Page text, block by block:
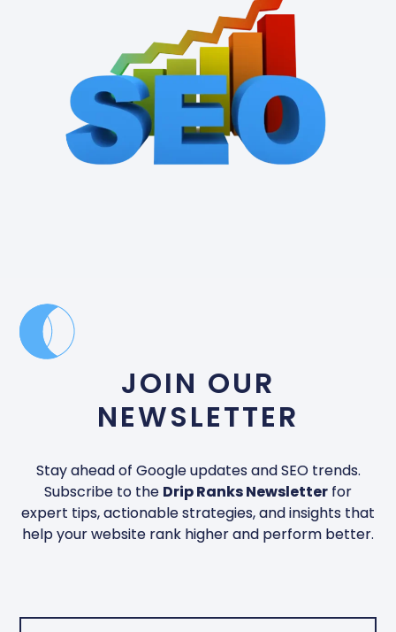
JOIN OUR
NEWSLETTER
Stay ahead of Google updates and SEO trends.
Subscribe to the Drip Ranks Newsletter for
expert tips, actionable strategies, and insights that
help your website rank higher and perform better.